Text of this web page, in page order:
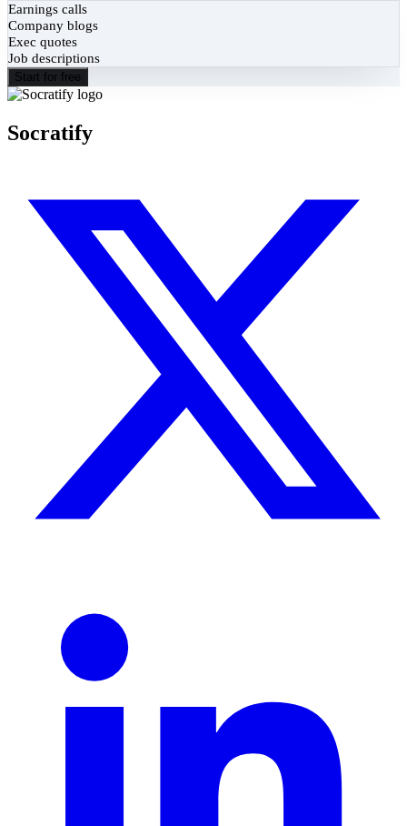
Earnings calls
Company blogs
Exec quotes
Job descriptions
Start for free
Socratify